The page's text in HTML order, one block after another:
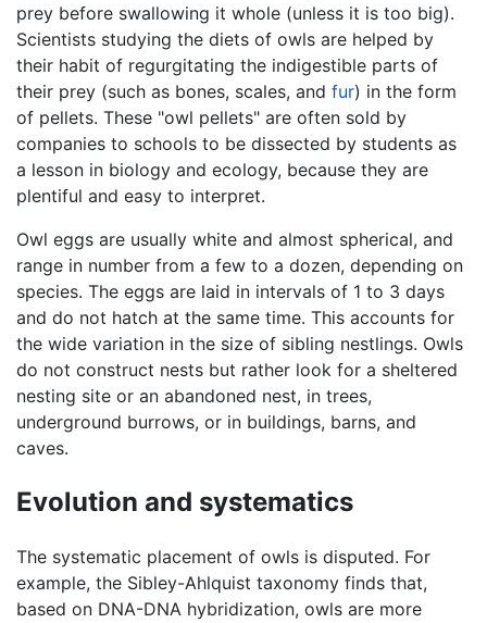
prey before swallowing it whole (unless it is too big).
Scientists studying the diets of owls are helped by
their habit of regurgitating the indigestible parts of
their prey (such as bones, scales, and fur) in the form
of pellets. These "owl pellets" are often sold by
companies to schools to be dissected by students as
a lesson in biology and ecology, because they are
plentiful and easy to interpret.
Owl eggs are usually white and almost spherical, and
range in number from a few to a dozen, depending on
species. The eggs are laid in intervals of 1 to 3 days
and do not hatch at the same time. This accounts for
the wide variation in the size of sibling nestlings. Owls
do not construct nests but rather look for a sheltered
nesting site or an abandoned nest, in trees,
underground burrows, or in buildings, barns, and
caves.
Evolution and systematics
The systematic placement of owls is disputed. For
example, the Sibley-Ahlquist taxonomy finds that,
based on DNA-DNA hybridization, owls are more